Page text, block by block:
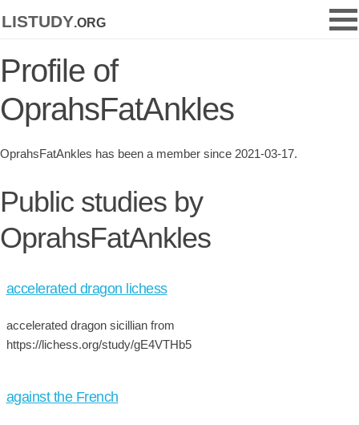
listudy.org
Profile of
OprahsFatAnkles
OprahsFatAnkles has been a member since 2021-03-17.
Public studies by
OprahsFatAnkles
accelerated dragon lichess
accelerated dragon sicillian from
https://lichess.org/study/gE4VTHb5
against the French